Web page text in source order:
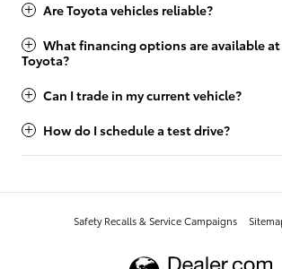
Are Toyota vehicles reliable?
What financing options are available
Toyota?
Can I trade in my current vehicle?
How do I schedule a test drive?
Safety Recalls & Service Campaigns